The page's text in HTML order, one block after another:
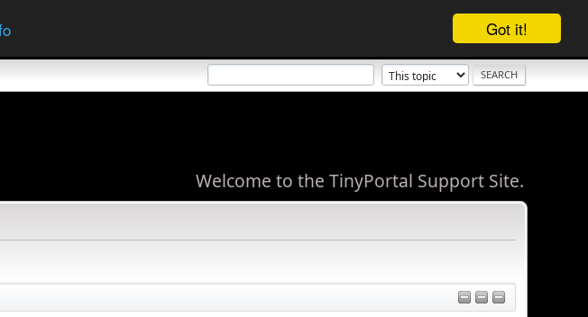
Got it!
Welcome to the TinyPortal Support Site.